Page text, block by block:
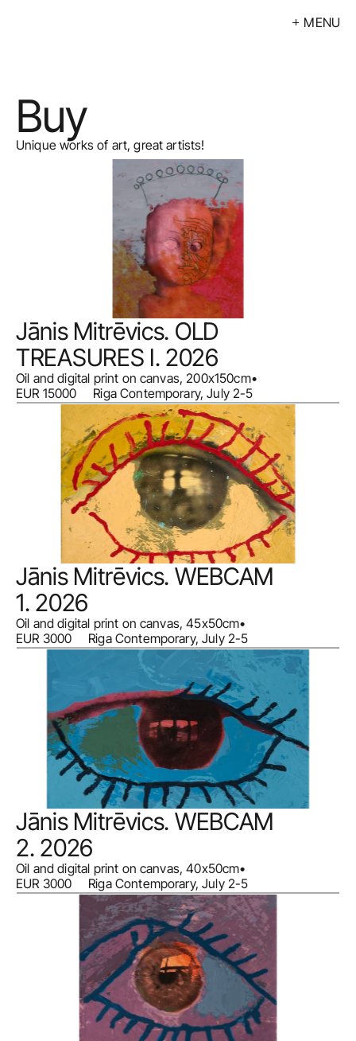
MENU
Artists
Calendar
About
Contacts
Buy
Unique works of art, great artists!
Jānis Mitrēvics. OLD
TREASURES I. 2026
Oil and digital print on canvas, 200x150cm•
EUR 15000     Riga Contemporary, July 2-5
Jānis Mitrēvics. WEBCAM
1. 2026
Oil and digital print on canvas, 45x50cm•
EUR 3000     Riga Contemporary, July 2-5
Jānis Mitrēvics. WEBCAM
2. 2026
Oil and digital print on canvas, 40x50cm•
EUR 3000     Riga Contemporary, July 2-5